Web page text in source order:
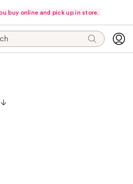
buy online and pick up in store.